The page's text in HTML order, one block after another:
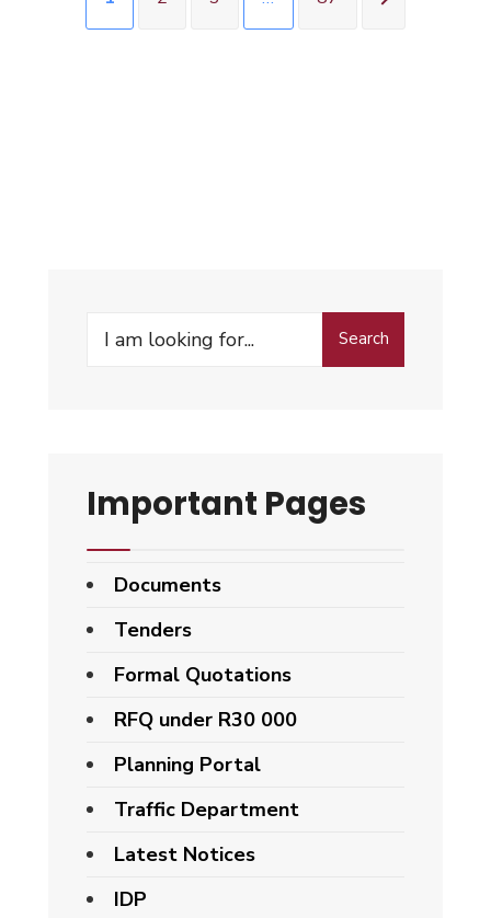
Search
Important Pages
Documents
Tenders
Formal Quotations
RFQ under R30 000
Planning Portal
Traffic Department
Latest Notices
IDP